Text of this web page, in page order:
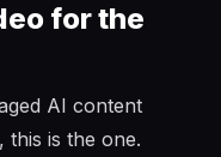
for the
AI content
is the one.